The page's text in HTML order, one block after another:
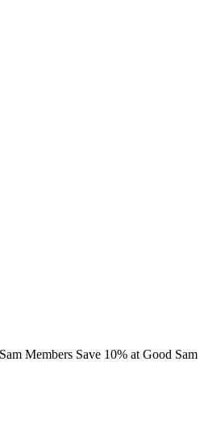
Members Save 10% at Good Sam